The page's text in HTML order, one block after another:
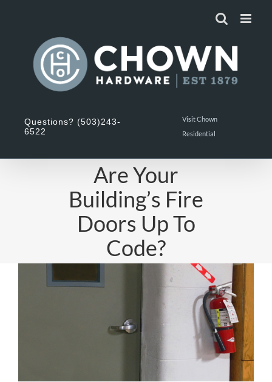
Questions? (503)243-
6522
Visit Chown
Residential
Are Your
Building’s Fire
Doors Up To
Code?
Larger